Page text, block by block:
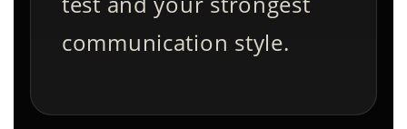
communication style.